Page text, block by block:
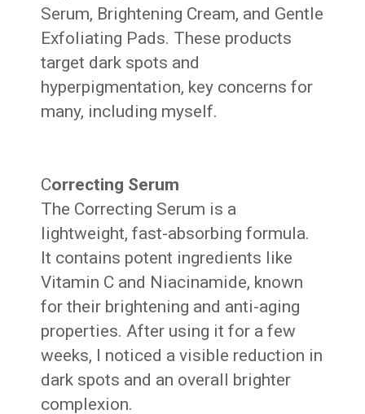
Serum, Brightening Cream, and Gentle
Exfoliating Pads. These products
target dark spots and
hyperpigmentation, key concerns for
many, including myself.
Correcting Serum
The Correcting Serum is a
lightweight, fast-absorbing formula.
It contains potent ingredients like
Vitamin C and Niacinamide, known
for their brightening and anti-aging
properties. After using it for a few
weeks, I noticed a visible reduction in
dark spots and an overall brighter
complexion.